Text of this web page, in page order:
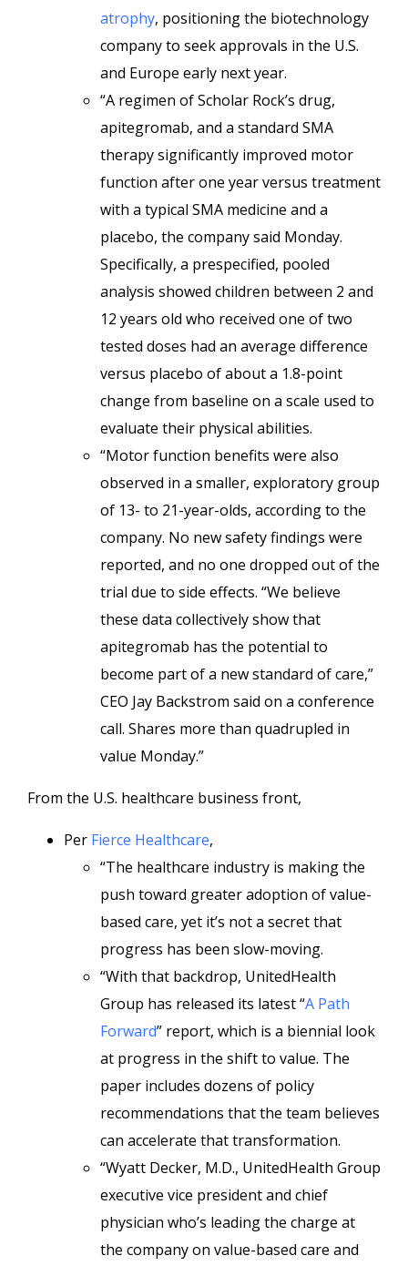
atrophy, positioning the biotechnology
company to seek approvals in the U.S.
and Europe early next year.
“A regimen of Scholar Rock’s drug,
apitegromab, and a standard SMA
therapy significantly improved motor
function after one year versus treatment
with a typical SMA medicine and a
placebo, the company said Monday.
Specifically, a prespecified, pooled
analysis showed children between 2 and
12 years old who received one of two
tested doses had an average difference
versus placebo of about a 1.8-point
change from baseline on a scale used to
evaluate their physical abilities.
“Motor function benefits were also
observed in a smaller, exploratory group
of 13- to 21-year-olds, according to the
company. No new safety findings were
reported, and no one dropped out of the
trial due to side effects. “We believe
these data collectively show that
apitegromab has the potential to
become part of a new standard of care,”
CEO Jay Backstrom said on a conference
call. Shares more than quadrupled in
value Monday.”
From the U.S. healthcare business front,
Per Fierce Healthcare,
“The healthcare industry is making the
push toward greater adoption of value-
based care, yet it’s not a secret that
progress has been slow-moving.
“With that backdrop, UnitedHealth
Group has released its latest “A Path
Forward” report, which is a biennial look
at progress in the shift to value. The
paper includes dozens of policy
recommendations that the team believes
can accelerate that transformation.
“Wyatt Decker, M.D., UnitedHealth Group
executive vice president and chief
physician who’s leading the charge at
the company on value-based care and